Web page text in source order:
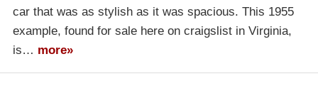
car that was as stylish as it was spacious. This 1955
example, found for sale here on craigslist in Virginia,
is… more»